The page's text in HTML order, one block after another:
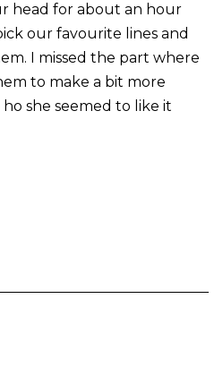
head for about an hour
our favourite lines and
I missed the part where
to make a bit more
she seemed to like it